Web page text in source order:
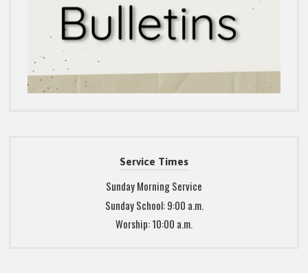
Service Times
Sunday Morning Service
Sunday School: 9:00 a.m.
Worship: 10:00 a.m.